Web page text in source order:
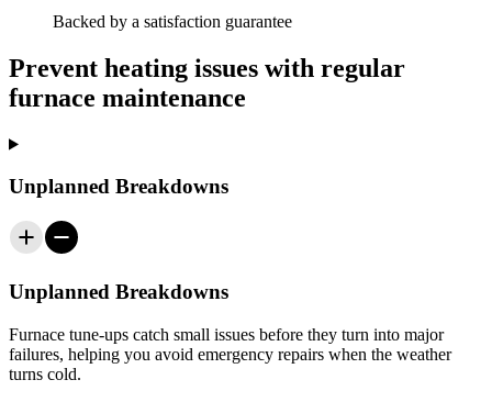
Backed by a satisfaction guarantee
Prevent heating issues with regular
furnace maintenance
Unplanned Breakdowns
Unplanned Breakdowns
Furnace tune-ups catch small issues before they turn into major
failures, helping you avoid emergency repairs when the weather
turns cold.